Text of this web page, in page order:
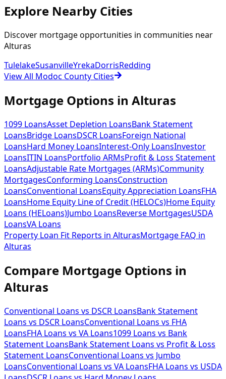
Explore Nearby Cities
Discover mortgage opportunities in communities near
Alturas
TulelakeSusanvilleYrekaDorrisRedding
View All Modoc County Cities
Mortgage Options in Alturas
1099 LoansAsset Depletion LoansBank Statement
LoansBridge LoansDSCR LoansForeign National
LoansHard Money LoansInterest-Only LoansInvestor
LoansITIN LoansPortfolio ARMsProfit & Loss Statement
LoansAdjustable Rate Mortgages (ARMs)Community
MortgagesConforming LoansConstruction
LoansConventional LoansEquity Appreciation LoansFHA
LoansHome Equity Line of Credit (HELOCs)Home Equity
Loans (HELoans)Jumbo LoansReverse MortgagesUSDA
LoansVA Loans
Property Loan Fit Reports in AlturasMortgage FAQ in
Alturas
Compare Mortgage Options in
Alturas
Conventional Loans vs DSCR LoansBank Statement
Loans vs DSCR LoansConventional Loans vs FHA
LoansFHA Loans vs VA Loans1099 Loans vs Bank
Statement LoansBank Statement Loans vs Profit & Loss
Statement LoansConventional Loans vs Jumbo
LoansConventional Loans vs VA LoansFHA Loans vs USDA